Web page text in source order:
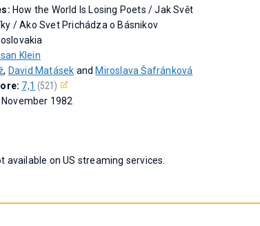
How the World Is Losing Poets /Jak Svět
/Ako Svet Prichádza o Básnikov
Klein
, David Matásek and Miroslava Šafránková
7,1 (521)
November 1982
available on US streaming services.